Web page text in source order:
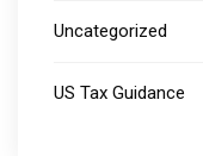
Uncategorized
US Tax Guidance